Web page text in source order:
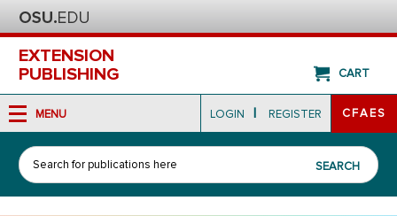
EXTENSION
PUBLISHING
MENU CFAES
LOGIN | REGISTER
Search
SEARCH
CART